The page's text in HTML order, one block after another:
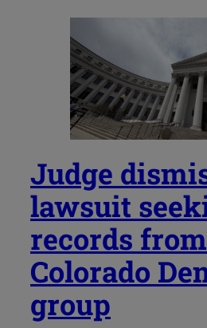
Judge
lawsuit
records from
Colorado
group